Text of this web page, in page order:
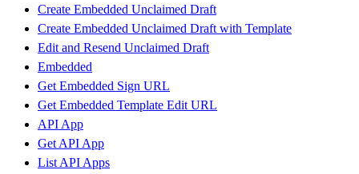
Create Embedded Unclaimed Draft
Create Embedded Unclaimed Draft with Template
Edit and Resend Unclaimed Draft
Embedded
Get Embedded Sign URL
Get Embedded Template Edit URL
API App
Get API App
List API Apps